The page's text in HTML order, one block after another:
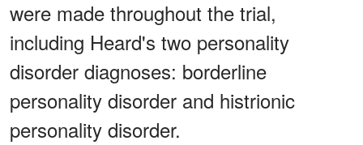
were made throughout the trial,
including Heard's two personality
disorder diagnoses: borderline
personality disorder and histrionic
personality disorder.